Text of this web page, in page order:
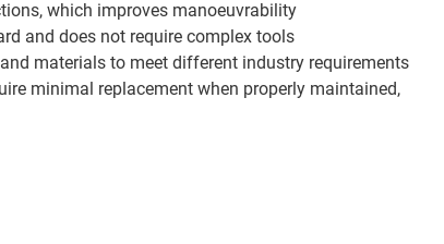
which improves manoeuvrability
and does not require complex tools
materials to meet different industry requirements
minimal replacement when properly maintained,